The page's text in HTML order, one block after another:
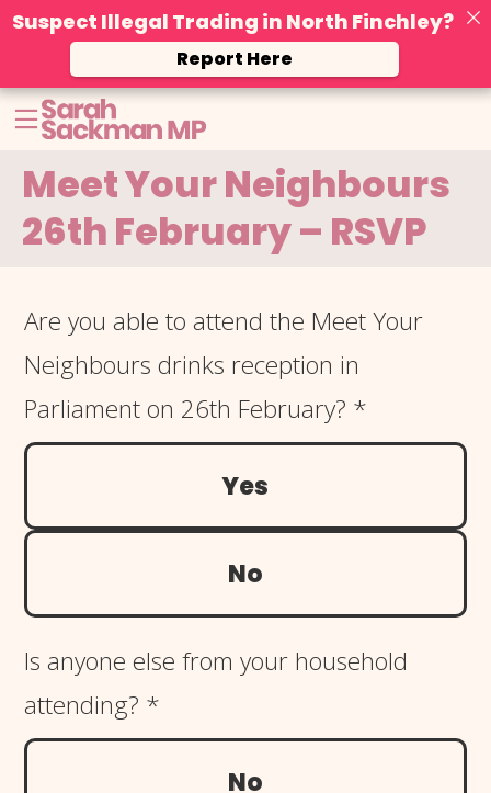
Skip
contentOpen menu
Meet Your Neighbours
26th February – RSVP
Meet Your
Neighbours
26th Feb
Are you able to attend the Meet Your
Neighbours drinks reception in
Parliament on 26th February? *
Yes
No
Is anyone else from your household
attending? *
No
Suspect Illegal Trading in North Finchley?
Report Here